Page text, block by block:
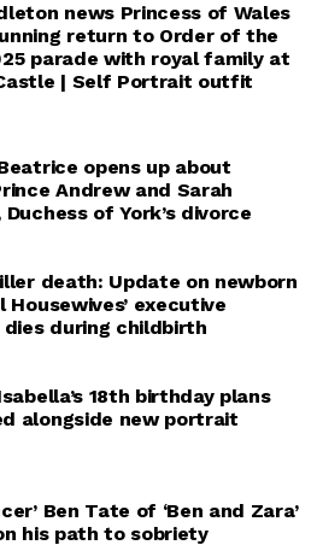
news Princess of Wales
return to Order of the
parade with royal family at
| Self Portrait outfit
opens up about
Andrew and Sarah
Duchess of York’s divorce
death: Update on newborn
Housewives’ executive
during childbirth
18th birthday plans
alongside new portrait
Ben Tate of ‘Ben and Zara’
his path to sobriety